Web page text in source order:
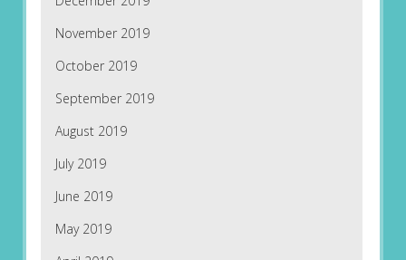
November 2019
October 2019
September 2019
August 2019
July 2019
June 2019
May 2019